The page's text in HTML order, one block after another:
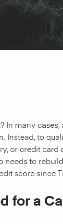
In many
Instead, to
or credit card
needs to
score since
for a